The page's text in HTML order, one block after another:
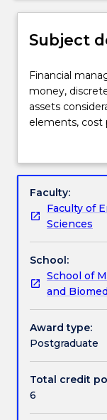
Learning
Assessment
Textbook
Contact
Handbook
Subject
Financial
management
principles,
time
money,
assets
considerations,
continuous
assets
considerations,
identification
cost
elements,
cost
regulatory
economics,
Financial
money,
assets
elements, cost
economics,
Faculty:
Faculty of
Sciences
School:
School of
and
Award type:
Postgraduate
Total credit
6